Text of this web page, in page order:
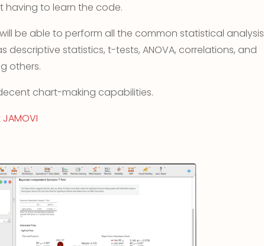
having to learn the code.
will be able to perform all the common statistical analysis
descriptive statistics, t-tests, ANOVA, correlations, and
others.
chart-making capabilities.
JAMOVI